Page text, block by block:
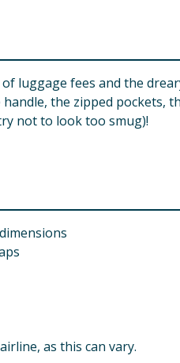
luggage fees and the
the zipped
not to look too smug)!
as this can vary.